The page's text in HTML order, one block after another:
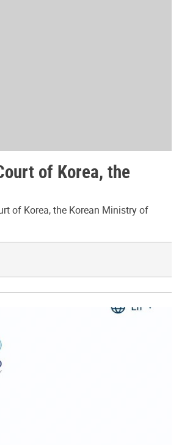
of Korea, the
of Korea, the Korean Ministry of